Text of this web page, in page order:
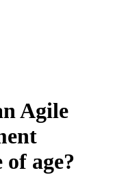
Agile
age?